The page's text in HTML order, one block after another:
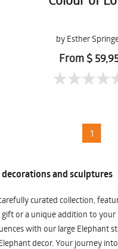
by Esther
From $
1
and sculptures
curated collection,
or a unique addition to
with our large Elephant
decor. Your journey